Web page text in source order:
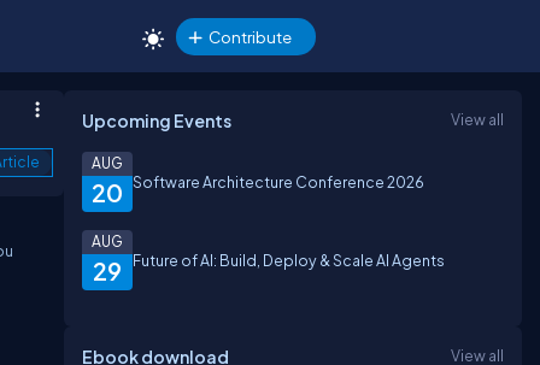
Contribute
Upcoming Events View all
20
AUG
Software Architecture Conference 2026
29
AUG
Future of AI: Build, Deploy & Scale AI Agents
Ebook download View all